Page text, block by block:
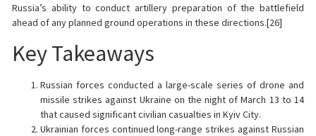
Russia’s ability to conduct artillery preparation of the battlefield
ahead of any planned ground operations in these directions.[26]
Key Takeaways
Russian forces conducted a large-scale series of drone and
missile strikes against Ukraine on the night of March 13 to 14
that caused significant civilian casualties in Kyiv City.
Ukrainian forces continued long-range strikes against Russian